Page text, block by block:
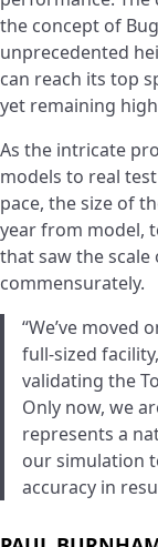
the concept of
unprecedented
can reach its top
yet remaining
As the intricate
models to real
pace, the size of
year from model,
that saw the
commensurately.
“We’ve moved
full-sized
validating the
Only now, we
represents a
our simulation
accuracy in